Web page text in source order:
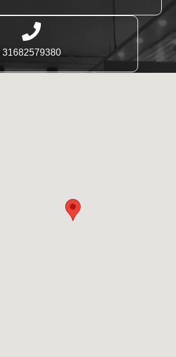
31682579380